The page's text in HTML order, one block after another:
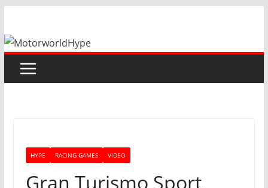
content
HYPE RACING GAMES VIDEO
Gran Turismo Sport